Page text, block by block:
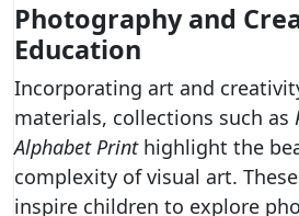
Photography and
Education
Incorporating art and
materials, collections such as
Alphabet Printhighlight the
complexity of visual art.
inspire children to explore